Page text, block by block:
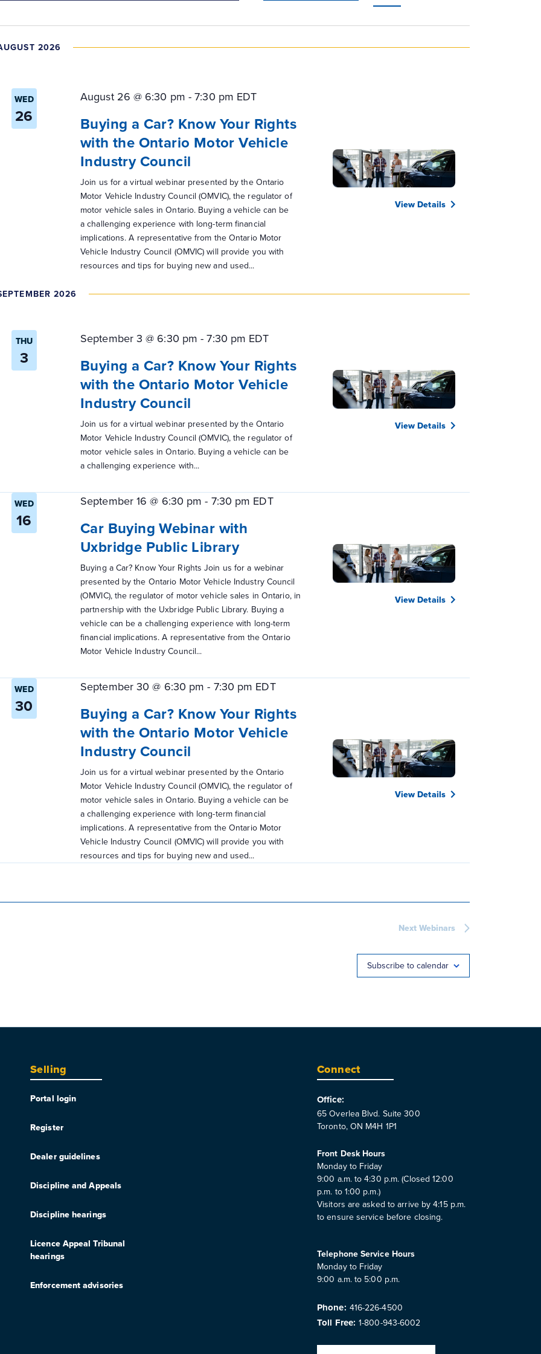
2026
WED
26
View Details
Buying a Car? Know Your Rights
with the Ontario Motor Vehicle
Industry Council
August 26 @ 6:30 pm -7:30 pm EDT
Join us for a virtual webinar presented by the Ontario
Motor Vehicle Industry Council (OMVIC), the regulator of
motor vehicle sales in Ontario. Buying a vehicle can be
a challenging experience with long-term financial
implications. A representative from the Ontario Motor
Vehicle Industry Council (OMVIC) will provide you with
resources and tips for buying new and used...
2026
THU
3
View Details
Buying a Car? Know Your Rights
with the Ontario Motor Vehicle
Industry Council
September 3 @ 6:30 pm -7:30 pm EDT
Join us for a virtual webinar presented by the Ontario
Motor Vehicle Industry Council (OMVIC), the regulator of
motor vehicle sales in Ontario. Buying a vehicle can be
a challenging experience with...
WED
16
View Details
Car Buying Webinar with
Uxbridge Public Library
September 16 @ 6:30 pm - 7:30 pm EDT
Buying a Car? Know Your Rights Join us for a webinar
presented by the Ontario Motor Vehicle Industry Council
(OMVIC), the regulator of motor vehicle sales in Ontario, in
partnership with the Uxbridge Public Library. Buying a
vehicle can be a challenging experience with long-term
financial implications. A representative from the Ontario
Motor Vehicle Industry Council...
WED
30
View Details
Buying a Car? Know Your Rights
with the Ontario Motor Vehicle
Industry Council
September 30 @ 6:30 pm - 7:30 pm EDT
Join us for a virtual webinar presented by the Ontario
Motor Vehicle Industry Council (OMVIC), the regulator of
motor vehicle sales in Ontario. Buying a vehicle can be
a challenging experience with long-term financial
implications. A representative from the Ontario Motor
Vehicle Industry Council (OMVIC) will provide you with
resources and tips for buying new and used...
Next Webinars
Subscribe to calendar
Selling
Portal login
Register
Dealer guidelines
Discipline and Appeals
Discipline hearings
Licence Appeal Tribunal
hearings
Enforcement advisories
Connect
Office:
65 Overlea Blvd. Suite 300
Toronto, ON M4H 1P1
Front Desk Hours
Monday to Friday
9:00 a.m. to 4:30 p.m. (Closed 12:00
p.m. to 1:00 p.m.)
Visitors are asked to arrive by 4:15 p.m.
to ensure service before closing.
Telephone Service Hours
Monday to Friday
9:00 a.m. to 5:00 p.m.
Phone: 416-226-4500
Toll Free: 1-800-943-6002